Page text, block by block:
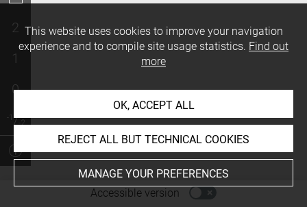
Accessible version
Access
2
1
0
This website uses cookies to improve your navigation
experience and to compile site usage statistics. Find out
more
OK, ACCEPT ALL
REJECT ALL BUT TECHNICAL COOKIES
MANAGE YOUR PREFERENCES